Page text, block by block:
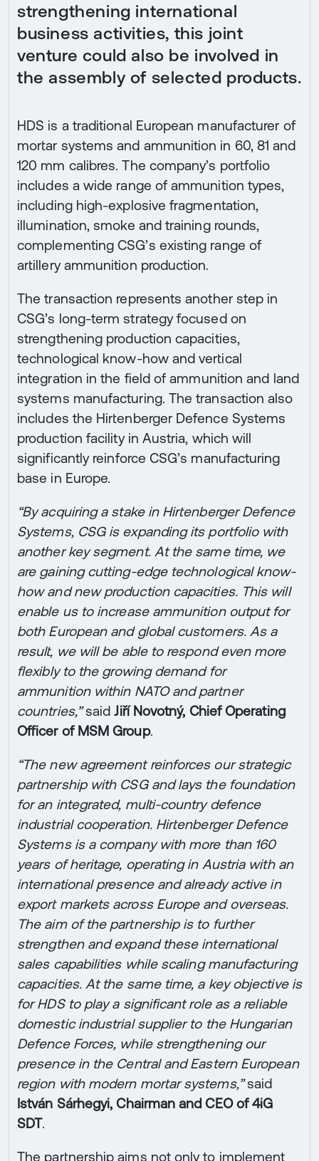
strengthening international
business activities, this joint
venture could also be involved in
the assembly of selected products.
HDS is a traditional European manufacturer of
mortar systems and ammunition in 60, 81 and
120 mm calibres. The company’s portfolio
includes a wide range of ammunition types,
including high-explosive fragmentation,
illumination, smoke and training rounds,
complementing CSG’s existing range of
artillery ammunition production.
The transaction represents another step in
CSG’s long-term strategy focused on
strengthening production capacities,
technological know-how and vertical
integration in the field of ammunition and land
systems manufacturing. The transaction also
includes the Hirtenberger Defence Systems
production facility in Austria, which will
significantly reinforce CSG’s manufacturing
base in Europe.
“By acquiring a stake in Hirtenberger Defence
Systems, CSG is expanding its portfolio with
another key segment. At the same time, we
are gaining cutting-edge technological know-
how and new production capacities. This will
enable us to increase ammunition output for
both European and global customers. As a
result, we will be able to respond even more
flexibly to the growing demand for
ammunition within NATO and partner
countries,”saidJiří Novotný, Chief Operating
Officer of MSM Group.
“The new agreement reinforces our strategic
partnership with CSG and lays the foundation
for an integrated, multi-country defence
industrial cooperation. Hirtenberger Defence
Systems is a company with more than 160
years of heritage, operating in Austria with an
international presence and already active in
export markets across Europe and overseas.
The aim of the partnership is to further
strengthen and expand these international
sales capabilities while scaling manufacturing
capacities. At the same time, a key objective is
for HDS to play a significant role as a reliable
domestic industrial supplier to the Hungarian
Defence Forces, while strengthening our
presence in the Central and Eastern European
region with modern mortar systems,”said
István Sárhegyi, Chairman and CEO of 4iG
SDT.
The partnership aims not only to implement